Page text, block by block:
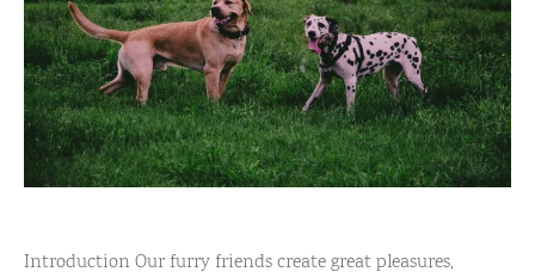
Introduction Our furry friends create great pleasures,